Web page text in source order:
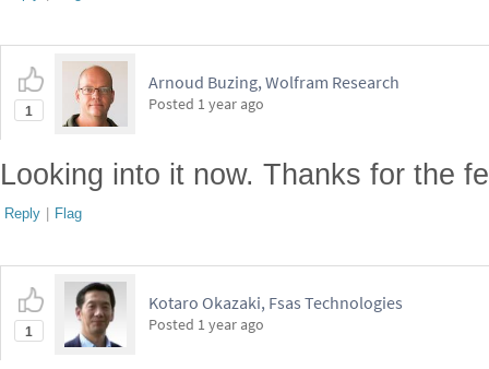
1
Arnoud Buzing, Wolfram Research
Posted 1 year ago
Looking into it now. Thanks for the
Reply | Flag
1
Kotaro Okazaki, Fsas Technologies
Posted 1 year ago